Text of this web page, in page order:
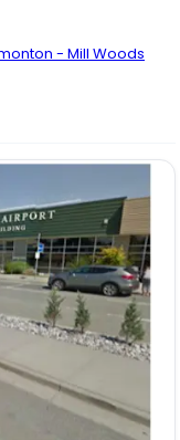
- Mill Woods